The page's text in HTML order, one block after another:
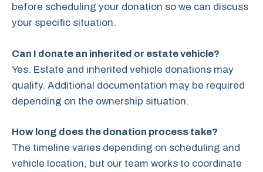
before scheduling your donation so we can discuss
your specific situation.
Can I donate an inherited or estate vehicle?
Yes. Estate and inherited vehicle donations may
qualify. Additional documentation may be required
depending on the ownership situation.
How long does the donation process take?
The timeline varies depending on scheduling and
vehicle location, but our team works to coordinate